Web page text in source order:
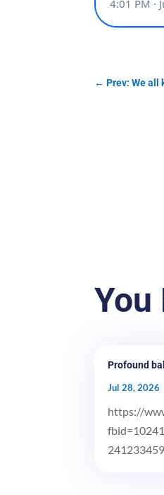
←Prev: We all
Profound
Jul 28, 2026
https://
241233459